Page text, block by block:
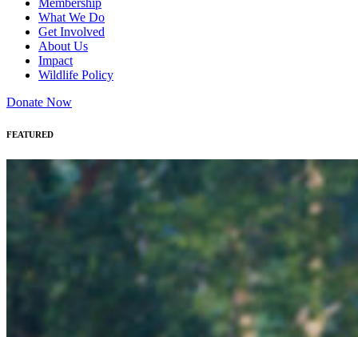
What We Do
Get Involved
About Us
Impact
Wildlife Policy
Donate Now
FEATURED